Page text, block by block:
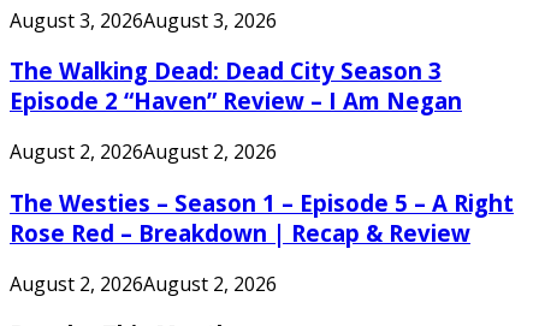
August 3, 2026August 3, 2026
The Walking Dead: Dead City Season 3
Episode 2 “Haven” Review – I Am Negan
August 2, 2026August 2, 2026
The Westies – Season 1 – Episode 5 – A Right
Rose Red – Breakdown | Recap & Review
August 2, 2026August 2, 2026